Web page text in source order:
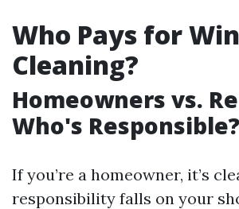
Who Pays for
Cleaning?
Homeowners vs.
Who's Responsible?
If you’re a homeowner, it’s
responsibility falls on your